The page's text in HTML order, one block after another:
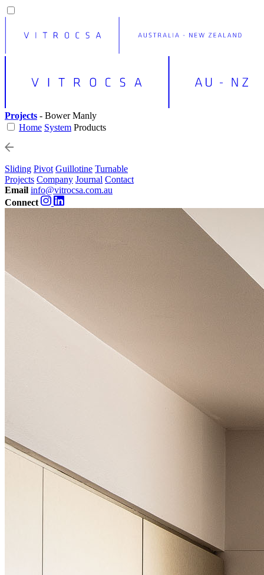
Projects - Bower Manly
Home System Products
Sliding Pivot Guillotine Turnable
Projects Company Journal Contact
Email info@vitrocsa.com.au
Connect